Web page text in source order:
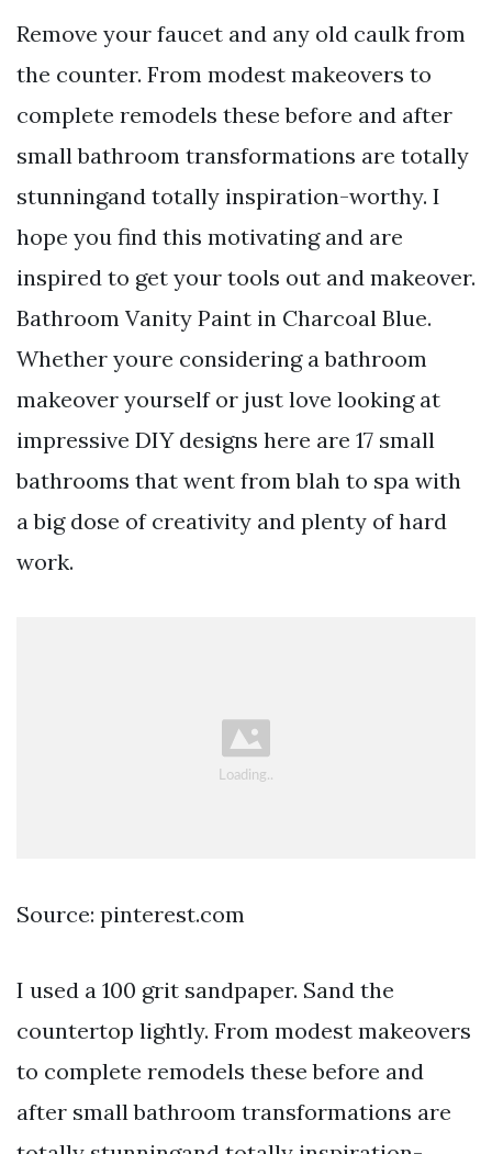
Remove your faucet and any old caulk from
the counter. From modest makeovers to
complete remodels these before and after
small bathroom transformations are totally
stunningand totally inspiration-worthy. I
hope you find this motivating and are
inspired to get your tools out and makeover.
Bathroom Vanity Paint in Charcoal Blue.
Whether youre considering a bathroom
makeover yourself or just love looking at
impressive DIY designs here are 17 small
bathrooms that went from blah to spa with
a big dose of creativity and plenty of hard
work.
Source: pinterest.com
I used a 100 grit sandpaper. Sand the
countertop lightly. From modest makeovers
to complete remodels these before and
after small bathroom transformations are